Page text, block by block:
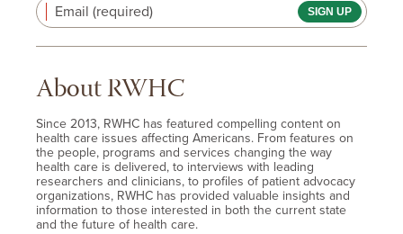
Email (required)
About RWHC
Since 2013, RWHC has featured compelling content on
health care issues affecting Americans. From features on
the people, programs and services changing the way
health care is delivered, to interviews with leading
researchers and clinicians, to profiles of patient advocacy
organizations, RWHC has provided valuable insights and
information to those interested in both the current state
and the future of health care.